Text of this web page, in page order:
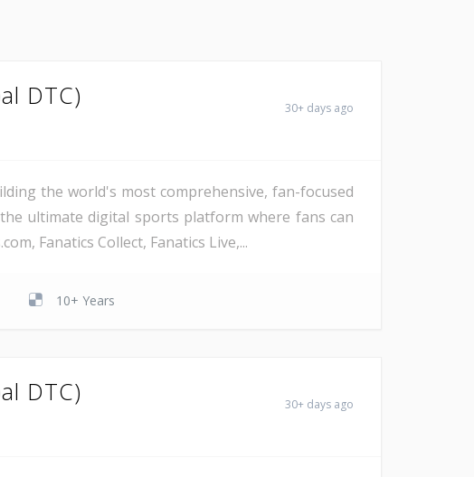
DTC) 30+ days ago
the world's most comprehensive, fan-focused
ultimate digital sports platform where fans can
Fanatics Collect, Fanatics Live,...
10+ Years
DTC) 30+ days ago